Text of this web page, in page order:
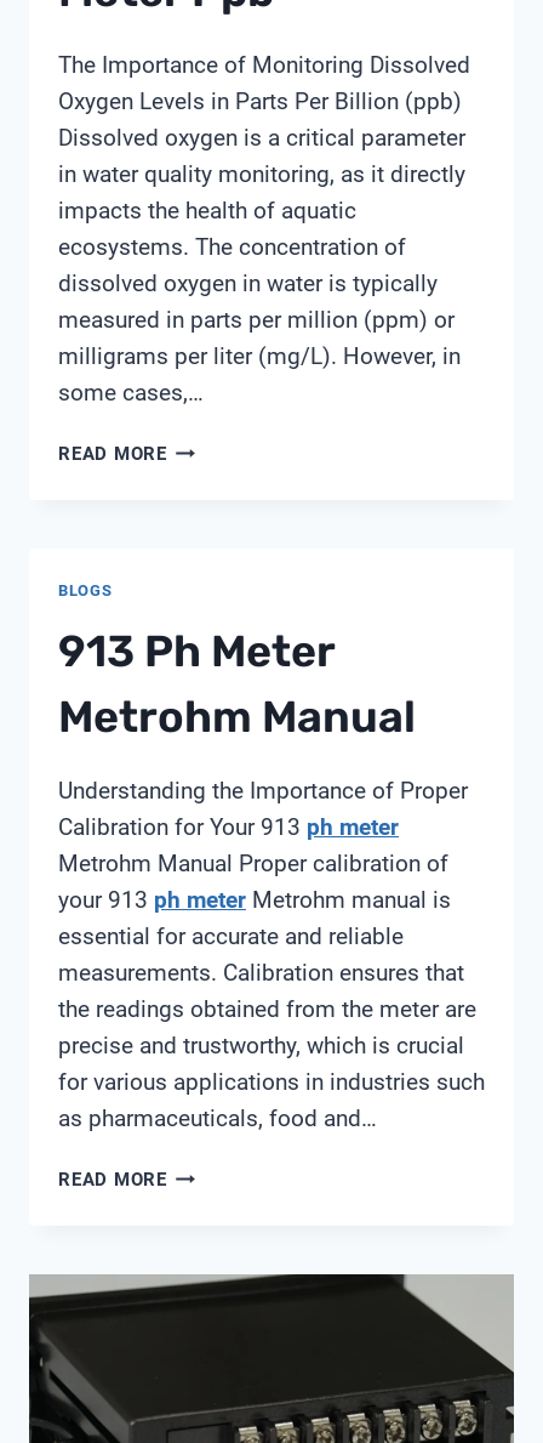
The Importance of Monitoring Dissolved
Oxygen Levels in Parts Per Billion (ppb)
Dissolved oxygen is a critical parameter
in water quality monitoring, as it directly
impacts the health of aquatic
ecosystems. The concentration of
dissolved oxygen in water is typically
measured in parts per million (ppm) or
milligrams per liter (mg/L). However, in
some cases,…
READ MOREDISSOLVED
BLOGS
913 Ph Meter
Metrohm Manual
Understanding the Importance of Proper
Calibration for Your 913 ph meter
Metrohm Manual Proper calibration of
your 913 ph meter Metrohm manual is
essential for accurate and reliable
measurements. Calibration ensures that
the readings obtained from the meter are
precise and trustworthy, which is crucial
for various applications in industries such
as pharmaceuticals, food and…
READ MORE913
MANUAL